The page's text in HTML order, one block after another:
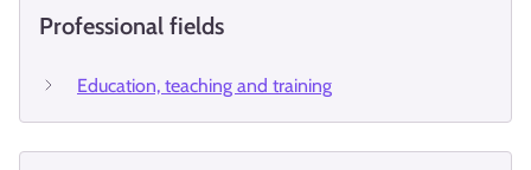
Professional fields
Education, teaching and training